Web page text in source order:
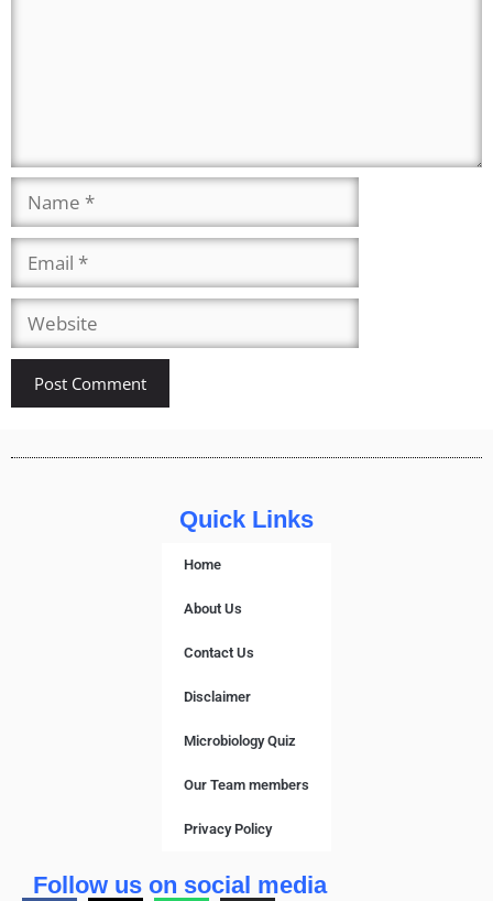
Quick Links
Home
About Us
Contact Us
Disclaimer
Microbiology Quiz
Our Team members
Privacy Policy
Follow us on social media